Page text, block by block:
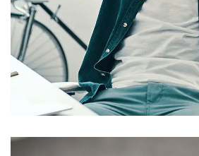
App for Virtual Reality
DESIGN / IDEAS